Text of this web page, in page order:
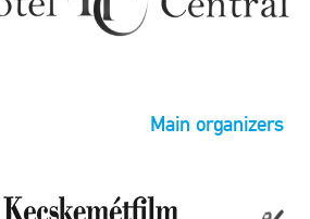
Main organizers